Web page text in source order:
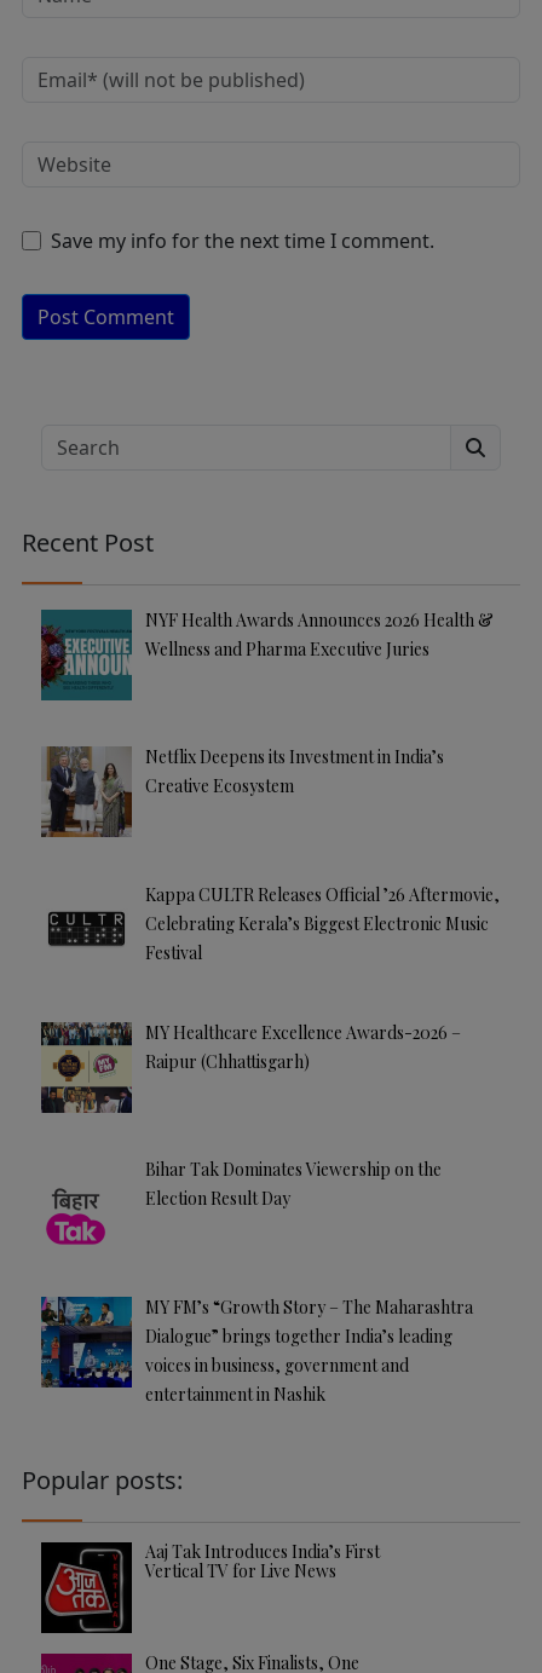
Save my info for the next time I comment.
ti
v
Search
Recent Post
NYF Health Awards Announces 2026 Health &
Wellness and Pharma Executive Juries
Netflix Deepens its Investment in India’s
Creative Ecosystem
Kappa CULTR Releases Official ’26 Aftermovie,
Celebrating Kerala’s Biggest Electronic Music
Festival
MY Healthcare Excellence Awards-2026 –
Raipur (Chhattisgarh)
Bihar Tak Dominates Viewership on the
Election Result Day
MY FM’s “Growth Story – The Maharashtra
Dialogue” brings together India’s leading
voices in business, government and
entertainment in Nashik
Popular posts:
Aaj Tak Introduces India’s First
Vertical TV for Live News
One Stage, Six Finalists, One